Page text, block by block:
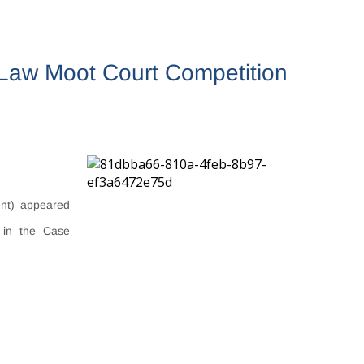
Moot Court Competition
appeared
in the Case